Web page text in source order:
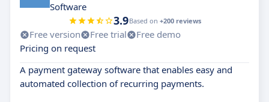
Software
3.9Based on +200 reviews
Free version Free trial
Free demo
Pricing on request
A payment gateway software that enables easy and
automated collection of recurring payments.